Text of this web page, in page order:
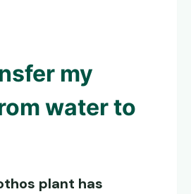
my
water to
plant has